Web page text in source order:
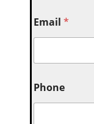
Email*
Phone